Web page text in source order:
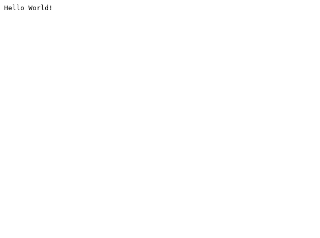
Hello World!